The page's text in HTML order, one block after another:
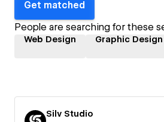
Get matched
People are searching for these
Web Design Graphic Design
Silv Studio